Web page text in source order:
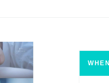
WHEN